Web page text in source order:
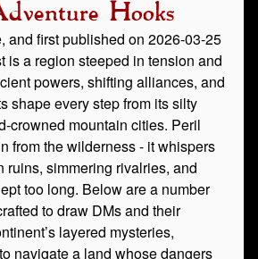
Hooks
and first published on 2026-03-25
is a region steeped in tension and
powers, shifting alliances, and
shape every step from its silty
mountain cities. Peril
from the wilderness - it whispers
ruins, simmering rivalries, and
too long. Below are a number
to draw DMs and their
layered mysteries,
navigate a land whose dangers